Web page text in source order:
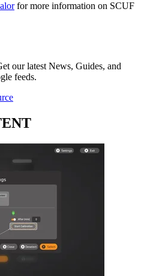
for more information on SCUF
our latest News, Guides, and
feeds.